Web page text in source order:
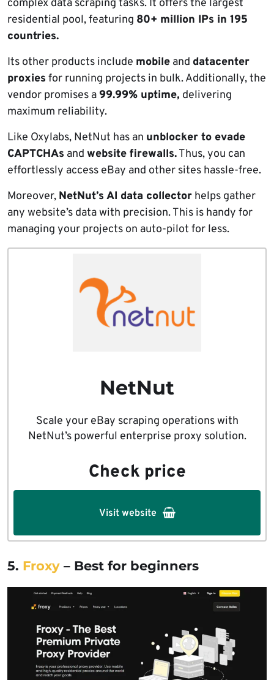
complex data scraping tasks. It offers the largest
residential pool, featuring 80+ million IPs in 195
countries.
Its other products include mobile and datacenter
proxies for running projects in bulk. Additionally, the
vendor promises a99.99% uptime, delivering
maximum reliability.
Like Oxylabs, NetNut has an unblocker to evade
CAPTCHAs and website firewalls.Thus, you can
effortlessly access eBay and other sites hassle-free.
Moreover, NetNut’s AI data collector helps gather
any website’s data with precision. This is handy for
managing your projects on auto-pilot for less.
NetNut
Scale your eBay scraping operations with
NetNut’s powerful enterprise proxy solution.
Check price
Visit website
5. Froxy – Best for beginners